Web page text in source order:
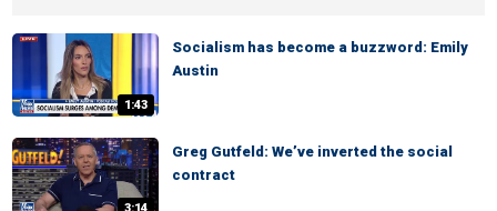
1:43
Socialism has become a buzzword: Emily
Austin
Greg Gutfeld: We’ve inverted the social
contract